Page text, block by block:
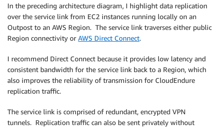
In the preceding architecture diagram, I highlight data replication
over the service link from EC2 instances running locally on an
Outpost to an AWS Region. The service link traverses either public
Region connectivity or AWS Direct Connect.
I recommend Direct Connect because it provides low latency and
consistent bandwidth for the service link back to a Region, which
also improves the reliability of transmission for CloudEndure
replication traffic.
The service link is comprised of redundant, encrypted VPN
tunnels. Replication traffic can also be sent privately without